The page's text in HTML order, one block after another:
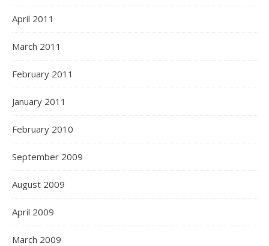
April 2011
March 2011
February 2011
January 2011
February 2010
September 2009
August 2009
April 2009
March 2009